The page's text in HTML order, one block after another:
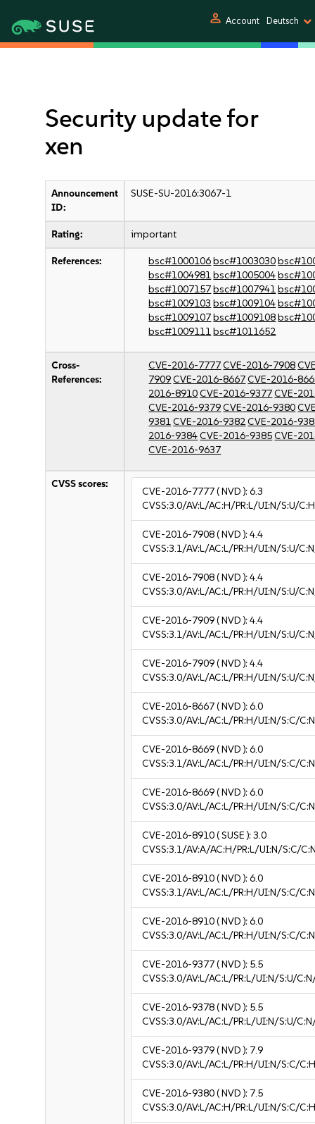
person Account Deutsch
Security update for
xen
Announcement
ID:
SUSE-SU-2016:3067-1
Rating: important
References: bsc#1000106bsc#1003030
bsc#1004981bsc#1005004
bsc#1007157bsc#1007941
bsc#1009103 bsc#1009104
bsc#1009107bsc#1009108
bsc#1009111bsc#1011652
Cross-
References:
CVE-2016-7777CVE-2016-7908
7909CVE-2016-8667CVE-2016-
2016-8910CVE-2016-9377CVE-
CVE-2016-9379CVE-2016-9380
9381CVE-2016-9382CVE-2016-
2016-9384CVE-2016-9385CVE-
CVE-2016-9637
CVSS scores:
CVE-2016-7777( NVD ):6.3
CVSS:3.0/AV:L/AC:H/PR:L/UI:N/S:U/
CVE-2016-7908( NVD ):4.4
CVSS:3.1/AV:L/AC:L/PR:H/UI:N/S:U/
CVE-2016-7908( NVD ):4.4
CVSS:3.0/AV:L/AC:L/PR:H/UI:N/S:U/
CVE-2016-7909( NVD ):4.4
CVSS:3.1/AV:L/AC:L/PR:H/UI:N/S:U/
CVE-2016-7909( NVD ):4.4
CVSS:3.0/AV:L/AC:L/PR:H/UI:N/S:U/
CVE-2016-8667( NVD ):6.0
CVSS:3.0/AV:L/AC:L/PR:H/UI:N/S:C/
CVE-2016-8669( NVD ):6.0
CVSS:3.1/AV:L/AC:L/PR:H/UI:N/S:C/
CVE-2016-8669( NVD ):6.0
CVSS:3.0/AV:L/AC:L/PR:H/UI:N/S:C/
CVE-2016-8910( SUSE ):3.0
CVSS:3.1/AV:A/AC:H/PR:L/UI:N/S:C/
CVE-2016-8910( NVD ):6.0
CVSS:3.1/AV:L/AC:L/PR:H/UI:N/S:C/
CVE-2016-8910( NVD ):6.0
CVSS:3.0/AV:L/AC:L/PR:H/UI:N/S:C/
CVE-2016-9377( NVD ): 5.5
CVSS:3.0/AV:L/AC:L/PR:L/UI:N/S:U/
CVE-2016-9378( NVD ): 5.5
CVSS:3.0/AV:L/AC:L/PR:L/UI:N/S:U/
CVE-2016-9379( NVD ): 7.9
CVSS:3.0/AV:L/AC:L/PR:H/UI:N/S:C/
CVE-2016-9380( NVD ): 7.5
CVSS:3.0/AV:L/AC:H/PR:L/UI:N/S:C/